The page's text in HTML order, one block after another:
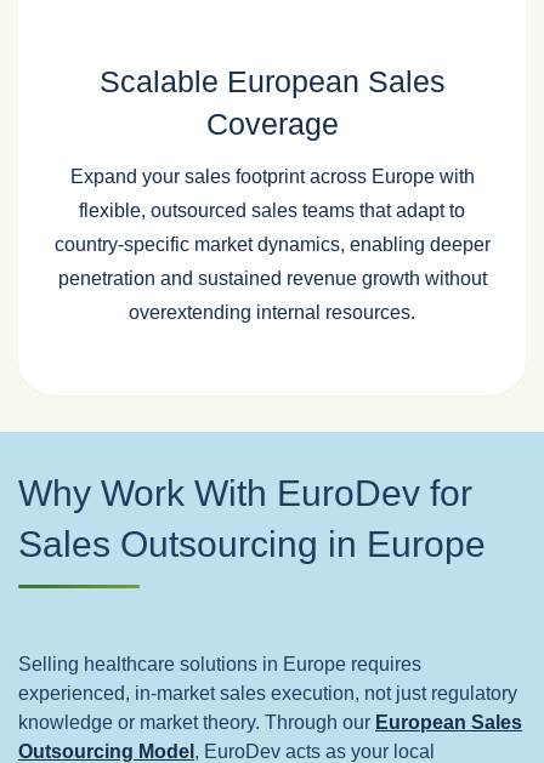
Scalable European Sales
Coverage
Expand your sales footprint across Europe with
flexible, outsourced sales teams that adapt to
country‑specific market dynamics, enabling deeper
penetration and sustained revenue growth without
overextending internal resources.
Why Work With EuroDev for
Sales Outsourcing in Europe
Selling healthcare solutions in Europe requires
experienced, in‑market sales execution, not just regulatory
knowledge or market theory. Through our European Sales
Outsourcing Model , EuroDev acts as your local